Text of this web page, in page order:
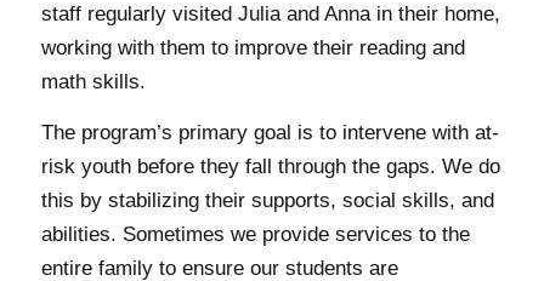
staff regularly visited Julia and Anna in their home,
working with them to improve their reading and
math skills.
The program’s primary goal is to intervene with at-
risk youth before they fall through the gaps. We do
this by stabilizing their supports, social skills, and
abilities. Sometimes we provide services to the
entire family to ensure our students are